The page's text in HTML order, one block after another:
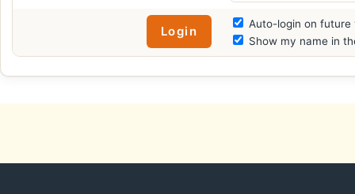
Auto-login on future
Show my name in